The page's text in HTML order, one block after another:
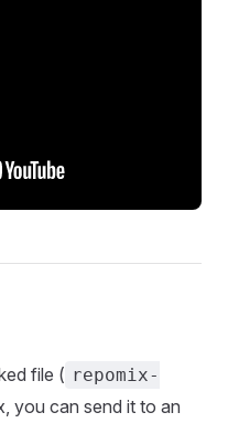
file ( repomix-
you can send it to an